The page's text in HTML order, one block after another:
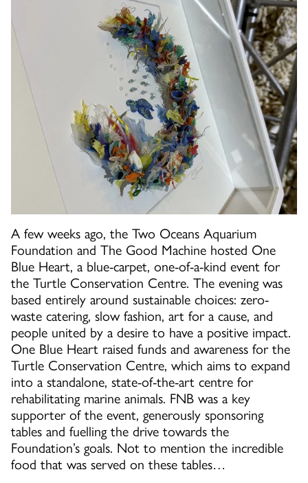
A few weeks ago, the Two Oceans Aquarium
Foundation and The Good Machine hosted One
Blue Heart, a blue-carpet, one-of-a-kind event for
the Turtle Conservation Centre. The evening was
based entirely around sustainable choices: zero-
waste catering, slow fashion, art for a cause, and
people united by a desire to have a positive impact.
One Blue Heart raised funds and awareness for the
Turtle Conservation Centre, which aims to expand
into a standalone, state-of-the-art centre for
rehabilitating marine animals. FNB was a key
supporter of the event, generously sponsoring
tables and fuelling the drive towards the
Foundation’s goals. Not to mention the incredible
food that was served on these tables…